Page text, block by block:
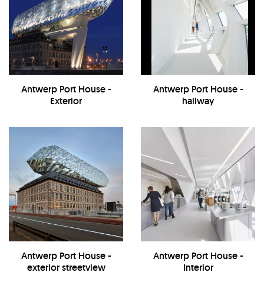
Antwerp Port House -
Exterior
Antwerp Port House -
hallway
Antwerp Port House -
exterior streetview
Antwerp Port House -
Interior